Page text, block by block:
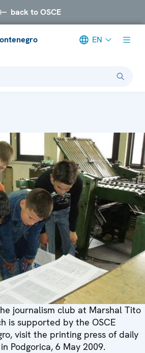
back to OSCE
EN
journalism club at Marshal Tito
is supported by the OSCE
visit the printing press of daily
Podgorica, 6 May 2009.